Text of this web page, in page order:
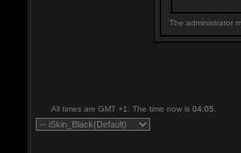
The administrator
All times are GMT +1. The time now is 04:05